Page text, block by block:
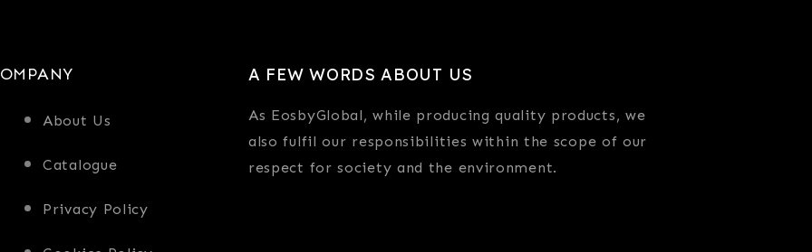
About Us
Catalogue
Privacy Policy
A FEW WORDS ABOUT US
As EosbyGlobal, while producing quality products, we
also fulfil our responsibilities within the scope of our
respect for society and the environment.